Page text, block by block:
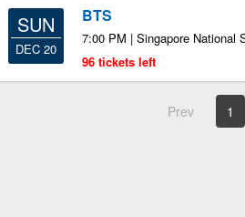
SUN
DEC 20
BTS
7:00 PM | Singapore National
96 tickets left
Prev 1